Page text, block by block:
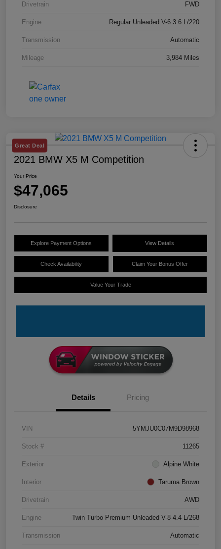
Drivetrain FWD
Engine Regular Unleaded V-6 3.6 L/220
Transmission Automatic
Mileage 3,984 Miles
Great Deal
2021 BMW X5 M Competition
Your Price
$47,065
Disclosure
Explore Payment Options View Details
Check Availability Claim Your Bonus Offer
Value Your Trade
Details Pricing
VIN 5YMJU0C07M9D98968
Stock # 11265
Exterior Alpine White
Interior Taruma Brown
Drivetrain AWD
Engine Twin Turbo Premium Unleaded V-8 4.4 L/268
Transmission Automatic